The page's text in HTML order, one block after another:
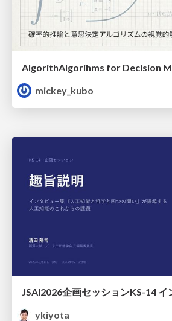
AlgorithAlgorihms for Decision
mickey_kubo
ykiyota